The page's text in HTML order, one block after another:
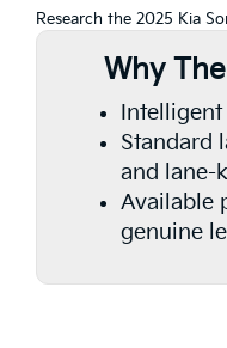
Research the 2025 Kia
Why
Intelligent
Standard
and lane-
Available
genuine